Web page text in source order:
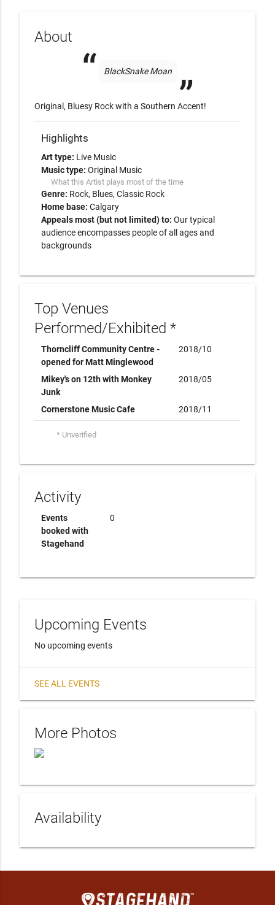
About
BlackSnake Moan
Original, Bluesy Rock with a Southern Accent!
Highlights
Art type: Live Music
Music type: Original Music
What this Artist plays most of the time
Genre: Rock Blues Classic Rock
Home base: Calgary
Appeals most (but not limited) to: Our typical
audience encompasses people of all ages and
backgrounds
Top Venues
Performed/Exhibited *
Thorncliff Community Centre -
opened for Matt Minglewood
2018/10
Mikey's on 12th with Monkey
Junk
2018/05
Cornerstone Music Cafe 2018/11
* Unverified
Activity
Events
booked with
Stagehand
0
Upcoming Events
No upcoming events
SEE ALL EVENTS
More Photos
Availability